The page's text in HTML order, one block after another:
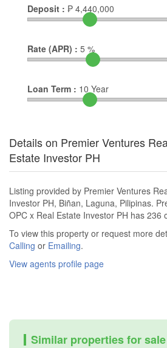
Deposit : ₱ 4,440,000
Rate (APR) : 5 %
Loan Term : 10 Year
Details on Premier Ventures
Estate Investor PH
Listing provided by Premier Ventures
Investor PH, Biñan, Laguna, Pilipinas.
OPC x Real Estate Investor PH has 236
To view this property or request more
Calling or Emailing.
View agents profile page
Similar properties for sale